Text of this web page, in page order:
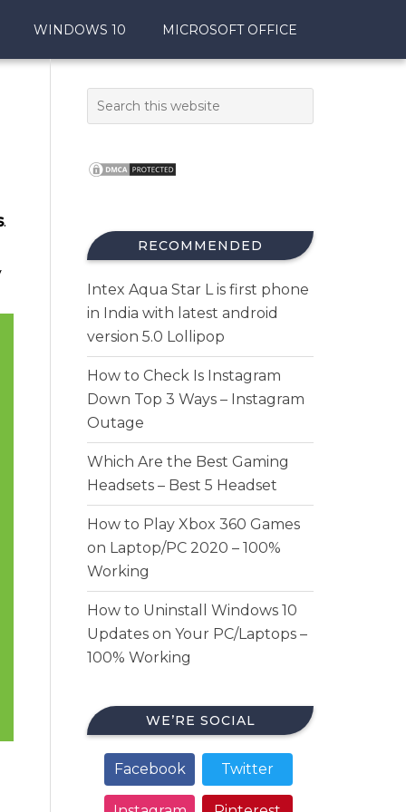
WINDOWS 10 MICROSOFT OFFICE
.
RECOMMENDED
Intex Aqua Star L is first phone
in India with latest android
version 5.0 Lollipop
How to Check Is Instagram
Down Top 3 Ways – Instagram
Outage
Which Are the Best Gaming
Headsets – Best 5 Headset
How to Play Xbox 360 Games
on Laptop/PC 2020 – 100%
Working
How to Uninstall Windows 10
Updates on Your PC/Laptops –
100% Working
WE’RE SOCIAL
Facebook Twitter